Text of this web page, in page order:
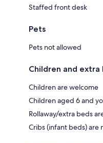
Staffed front desk
Pets
Pets not allowed
Children and extra
Children are welcome
Children aged 6 and
Rollaway/extra beds
Cribs (infant beds) are